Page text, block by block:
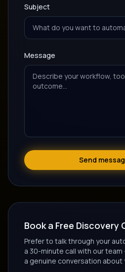
Subject
Message
Send
Book a Free Discovery
Prefer to talk through your
a 30-minute call with our
a genuine conversation about